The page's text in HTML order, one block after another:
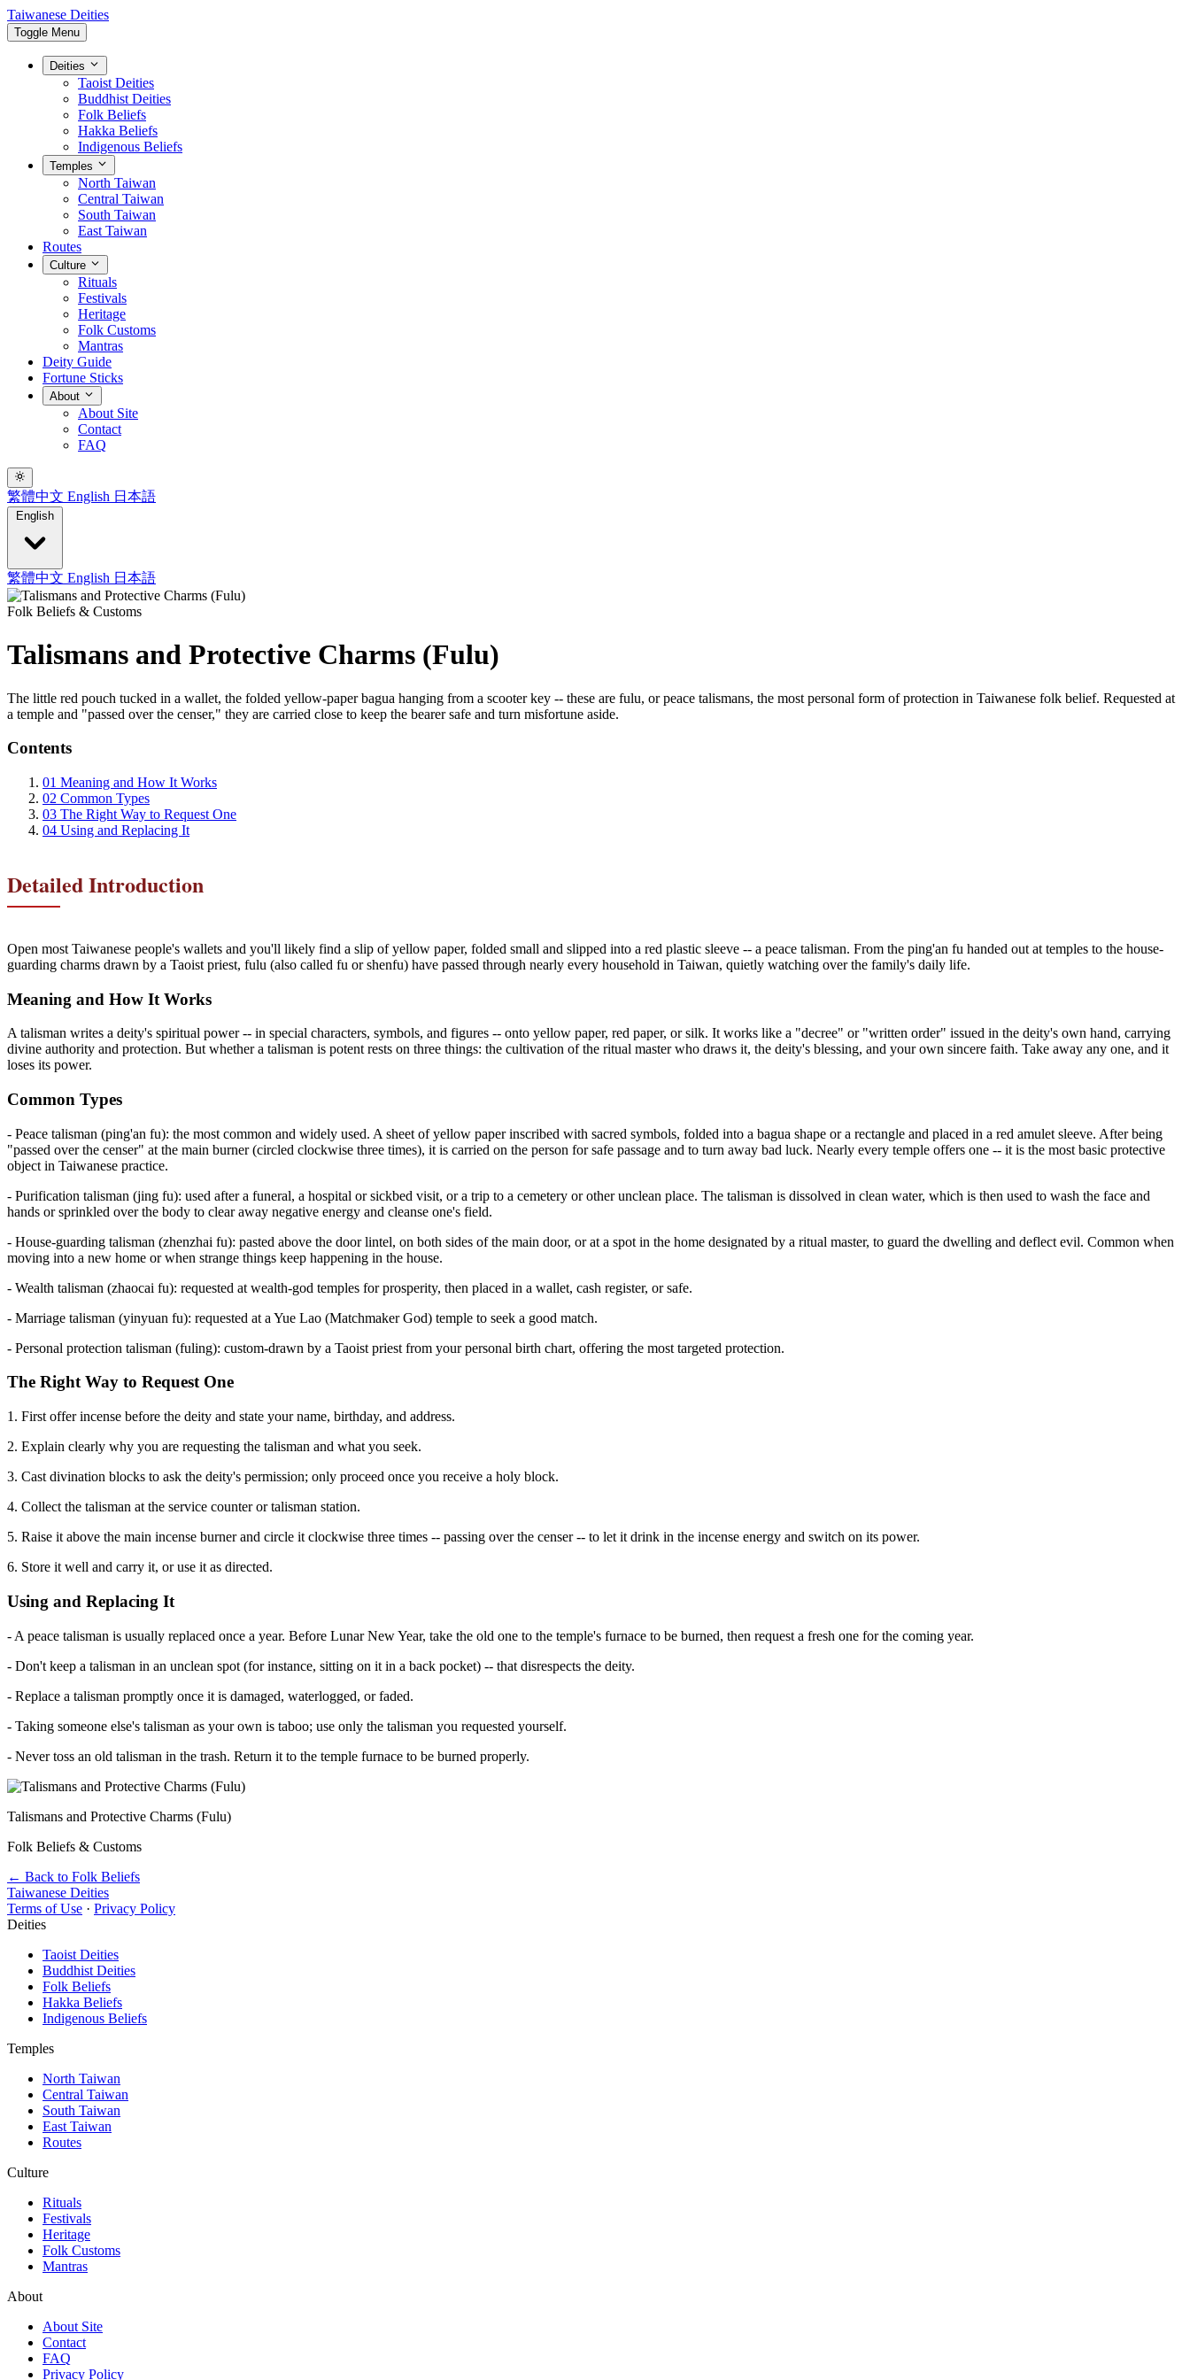
Taiwanese Deities
Toggle Menu
Deities
Taoist Deities
Buddhist Deities
Folk Beliefs
Hakka Beliefs
Indigenous Beliefs
Temples
North Taiwan
Central Taiwan
South Taiwan
East Taiwan
Routes
Culture
Rituals
Festivals
Heritage
Folk Customs
Mantras
Deity Guide
Fortune Sticks
About
About Site
Contact
FAQ
繁體中文 English 日本語
English
繁體中文 English 日本語
Folk Beliefs & Customs
Talismans and Protective Charms (Fulu)
The little red pouch tucked in a wallet, the folded yellow-paper bagua hanging from a scooter key -- these are fulu, or peace talismans, the most personal form of protection in Taiwanese folk belief. Requested at
a temple and "passed over the censer," they are carried close to keep the bearer safe and turn misfortune aside.
Contents
01 Meaning and How It Works
02 Common Types
03 The Right Way to Request One
04 Using and Replacing It
Detailed Introduction
Open most Taiwanese people's wallets and you'll likely find a slip of yellow paper, folded small and slipped into a red plastic sleeve -- a peace talisman. From the ping'an fu handed out at temples to the house-
guarding charms drawn by a Taoist priest, fulu (also called fu or shenfu) have passed through nearly every household in Taiwan, quietly watching over the family's daily life.
Meaning and How It Works
A talisman writes a deity's spiritual power -- in special characters, symbols, and figures -- onto yellow paper, red paper, or silk. It works like a "decree" or "written order" issued in the deity's own hand, carrying
divine authority and protection. But whether a talisman is potent rests on three things: the cultivation of the ritual master who draws it, the deity's blessing, and your own sincere faith. Take away any one, and it
loses its power.
Common Types
- Peace talisman (ping'an fu): the most common and widely used. A sheet of yellow paper inscribed with sacred symbols, folded into a bagua shape or a rectangle and placed in a red amulet sleeve. After being
"passed over the censer" at the main burner (circled clockwise three times), it is carried on the person for safe passage and to turn away bad luck. Nearly every temple offers one -- it is the most basic protective
object in Taiwanese practice.
- Purification talisman (jing fu): used after a funeral, a hospital or sickbed visit, or a trip to a cemetery or other unclean place. The talisman is dissolved in clean water, which is then used to wash the face and
hands or sprinkled over the body to clear away negative energy and cleanse one's field.
- House-guarding talisman (zhenzhai fu): pasted above the door lintel, on both sides of the main door, or at a spot in the home designated by a ritual master, to guard the dwelling and deflect evil. Common when
moving into a new home or when strange things keep happening in the house.
- Wealth talisman (zhaocai fu): requested at wealth-god temples for prosperity, then placed in a wallet, cash register, or safe.
- Marriage talisman (yinyuan fu): requested at a Yue Lao (Matchmaker God) temple to seek a good match.
- Personal protection talisman (fuling): custom-drawn by a Taoist priest from your personal birth chart, offering the most targeted protection.
The Right Way to Request One
1. First offer incense before the deity and state your name, birthday, and address.
2. Explain clearly why you are requesting the talisman and what you seek.
3. Cast divination blocks to ask the deity's permission; only proceed once you receive a holy block.
4. Collect the talisman at the service counter or talisman station.
5. Raise it above the main incense burner and circle it clockwise three times -- passing over the censer -- to let it drink in the incense energy and switch on its power.
6. Store it well and carry it, or use it as directed.
Using and Replacing It
- A peace talisman is usually replaced once a year. Before Lunar New Year, take the old one to the temple's furnace to be burned, then request a fresh one for the coming year.
- Don't keep a talisman in an unclean spot (for instance, sitting on it in a back pocket) -- that disrespects the deity.
- Replace a talisman promptly once it is damaged, waterlogged, or faded.
- Taking someone else's talisman as your own is taboo; use only the talisman you requested yourself.
- Never toss an old talisman in the trash. Return it to the temple furnace to be burned properly.
Talismans and Protective Charms (Fulu)
Folk Beliefs & Customs
← Back to Folk Beliefs
Taiwanese Deities
Terms of Use · Privacy Policy
Deities
Taoist Deities
Buddhist Deities
Folk Beliefs
Hakka Beliefs
Indigenous Beliefs
Temples
North Taiwan
Central Taiwan
South Taiwan
East Taiwan
Routes
Culture
Rituals
Festivals
Heritage
Folk Customs
Mantras
About
About Site
Contact
FAQ
Privacy Policy